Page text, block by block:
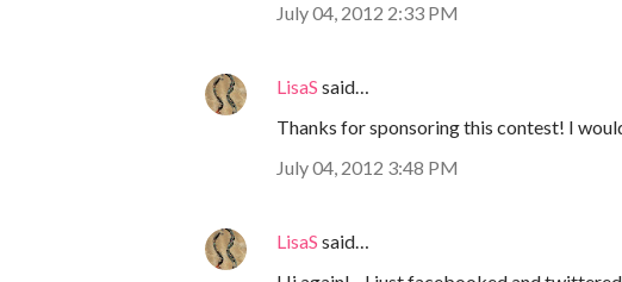
July 04, 2012 2:33 PM
LisaS said…
Thanks for sponsoring this contest! I
July 04, 2012 3:48 PM
LisaS said…